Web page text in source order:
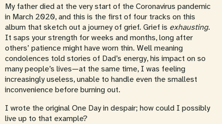
My father died at the very start of the Coronavirus pandemic
in March 2020, and this is the first of four tracks on this
album that sketch out a journey of grief. Grief is exhausting.
It saps your strength for weeks and months, long after
others’ patience might have worn thin. Well meaning
condolences told stories of Dad’s energy, his impact on so
many people’s lives—at the same time, I was feeling
increasingly useless, unable to handle even the smallest
inconvenience before burning out.
I wrote the original One Day in despair; how could I possibly
live up to that example?